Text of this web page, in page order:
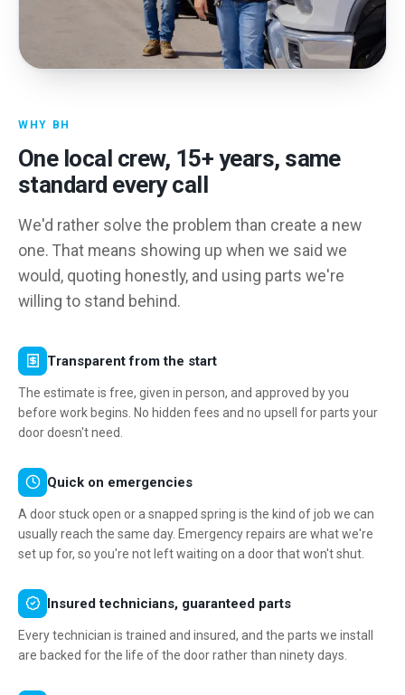
WHY BH
One local crew, 15+ years, same
standard every call
We'd rather solve the problem than create a new
one. That means showing up when we said we
would, quoting honestly, and using parts we're
willing to stand behind.
Transparent from the start
The estimate is free, given in person, and approved by you
before work begins. No hidden fees and no upsell for parts your
door doesn't need.
Quick on emergencies
A door stuck open or a snapped spring is the kind of job we can
usually reach the same day. Emergency repairs are what we're
set up for, so you're not left waiting on a door that won't shut.
Insured technicians, guaranteed parts
Every technician is trained and insured, and the parts we install
are backed for the life of the door rather than ninety days.